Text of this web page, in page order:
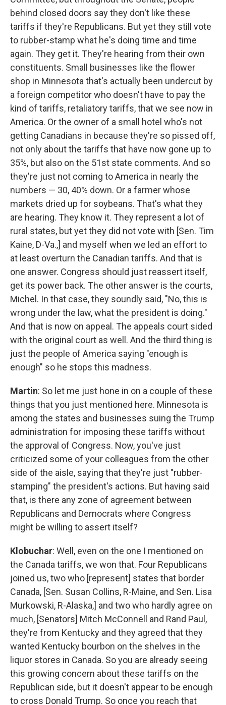
behind closed doors say they don't like these
tariffs if they're Republicans. But yet they still vote
to rubber-stamp what he's doing time and time
again. They get it. They're hearing from their own
constituents. Small businesses like the flower
shop in Minnesota that's actually been undercut by
a foreign competitor who doesn't have to pay the
kind of tariffs, retaliatory tariffs, that we see now in
America. Or the owner of a small hotel who's not
getting Canadians in because they're so pissed off,
not only about the tariffs that have now gone up to
35%, but also on the 51st state comments. And so
they're just not coming to America in nearly the
numbers — 30, 40% down. Or a farmer whose
markets dried up for soybeans. That's what they
are hearing. They know it. They represent a lot of
rural states, but yet they did not vote with [Sen. Tim
Kaine, D-Va.,] and myself when we led an effort to
at least overturn the Canadian tariffs. And that is
one answer. Congress should just reassert itself,
get its power back. The other answer is the courts,
Michel. In that case, they soundly said, "No, this is
wrong under the law, what the president is doing."
And that is now on appeal. The appeals court sided
with the original court as well. And the third thing is
just the people of America saying "enough is
enough" so he stops this madness.
Martin: So let me just hone in on a couple of these
things that you just mentioned here. Minnesota is
among the states and businesses suing the Trump
administration for imposing these tariffs without
the approval of Congress. Now, you've just
criticized some of your colleagues from the other
side of the aisle, saying that they're just "rubber-
stamping" the president's actions. But having said
that, is there any zone of agreement between
Republicans and Democrats where Congress
might be willing to assert itself?
Klobuchar: Well, even on the one I mentioned on
the Canada tariffs, we won that. Four Republicans
joined us, two who [represent] states that border
Canada, [Sen. Susan Collins, R-Maine, and Sen. Lisa
Murkowski, R-Alaska,] and two who hardly agree on
much, [Senators] Mitch McConnell and Rand Paul,
they're from Kentucky and they agreed that they
wanted Kentucky bourbon on the shelves in the
liquor stores in Canada. So you are already seeing
this growing concern about these tariffs on the
Republican side, but it doesn't appear to be enough
to cross Donald Trump. So once you reach that